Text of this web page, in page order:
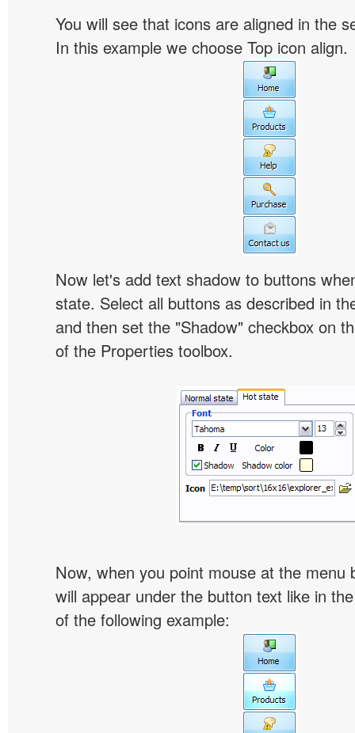
You will see that icons are aligned in the
In this example we choose Top icon align.
Now let's add text shadow to buttons
state. Select all buttons as described in
and then set the "Shadow" checkbox on
of the Properties toolbox.
Now, when you point mouse at the menu
will appear under the button text like in
of the following example: